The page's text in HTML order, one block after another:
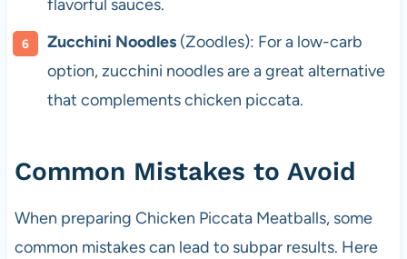
flavorful sauces.
Zucchini Noodles(Zoodles): For a low-carb
option, zucchini noodles are a great alternative
that complements chicken piccata.
Common Mistakes to Avoid
When preparing Chicken Piccata Meatballs, some
common mistakes can lead to subpar results. Here